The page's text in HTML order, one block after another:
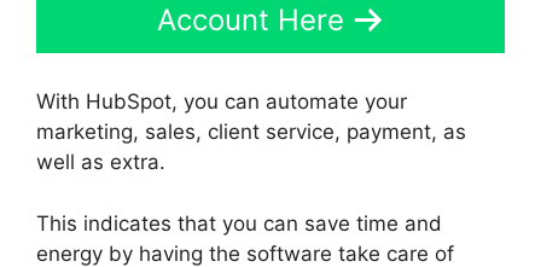
Account Here
With HubSpot, you can automate your
marketing, sales, client service, payment, as
well as extra.
This indicates that you can save time and
energy by having the software take care of